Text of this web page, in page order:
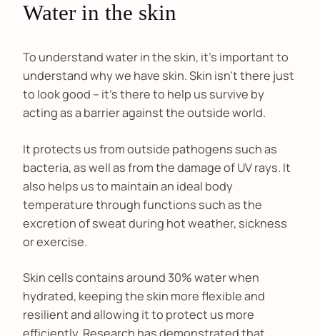
Water in the skin
To understand water in the skin, it’s important to
understand why we have skin. Skin isn’t there just
to look good – it’s there to help us survive by
acting as a barrier against the outside world.
It protects us from outside pathogens such as
bacteria, as well as from the damage of UV rays. It
also helps us to maintain an ideal body
temperature through functions such as the
excretion of sweat during hot weather, sickness
or exercise.
Skin cells contains around 30% water when
hydrated, keeping the skin more flexible and
resilient and allowing it to protect us more